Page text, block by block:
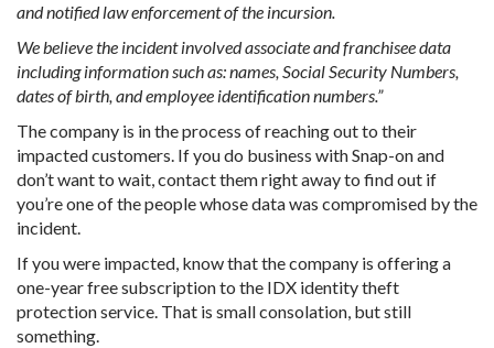
and notified law enforcement of the incursion.
We believe the incident involved associate and franchisee data
including information such as: names, Social Security Numbers,
dates of birth, and employee identification numbers.”
The company is in the process of reaching out to their
impacted customers. If you do business with Snap-on and
don’t want to wait, contact them right away to find out if
you’re one of the people whose data was compromised by the
incident.
If you were impacted, know that the company is offering a
one-year free subscription to the IDX identity theft
protection service. That is small consolation, but still
something.